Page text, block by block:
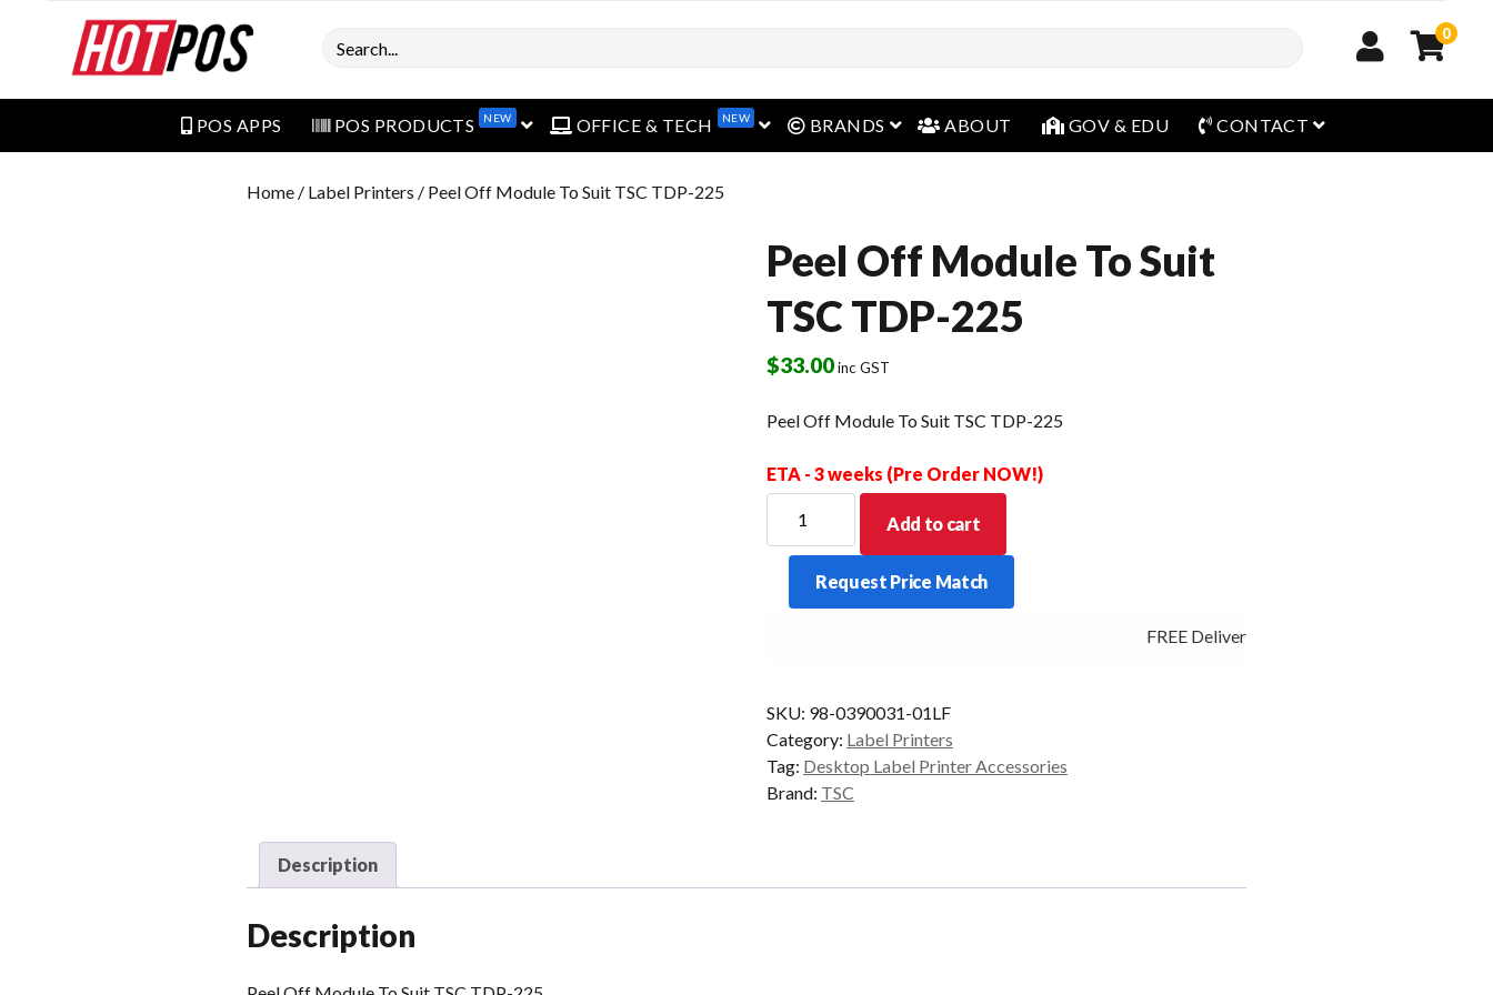
Search 0
POS APPS POS PRODUCTS NEW open menuOFFICE & TECH NEW open menu
BRANDS open menu
ABOUT GOV & EDU CONTACT open menu
Home / Label Printers / Peel Off Module To Suit TSC TDP-225
Peel Off Module To Suit
TSC TDP-225
$33.00inc GST
Peel Off Module To Suit TSC TDP-225
ETA - 3 weeks (Pre Order NOW!)
Module
Suit
quantity
Add to cart
Request Price Match
FREE Delivery - Click Add to Cart
SKU: 98-0390031-01LF
Category: Label Printers
Tag: Desktop Label Printer Accessories
Brand: TSC
Description
Description